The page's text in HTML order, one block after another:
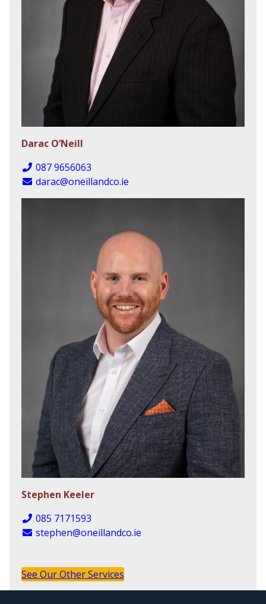
Darac O’Neill
087 9656063
darac@oneillandco.ie
Stephen Keeler
085 7171593
stephen@oneillandco.ie
See Our Other Services